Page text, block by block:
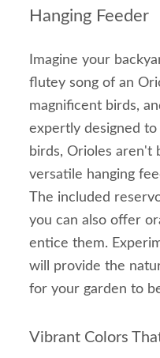
Hanging Feeder
Imagine your
flutey song of an
magnificent birds,
expertly designed
birds, Orioles aren't
versatile hanging
The included
you can also offer
entice them.
will provide the
for your garden to
Vibrant Colors